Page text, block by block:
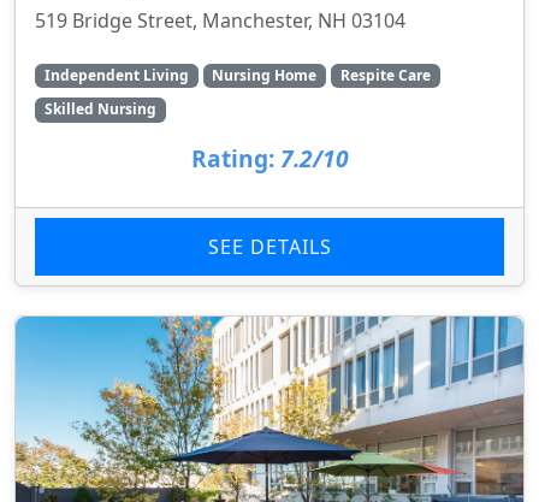
519 Bridge Street, Manchester, NH 03104
Independent Living Nursing Home
Respite Care
Skilled Nursing
Rating: 7.2/10
SEE DETAILS